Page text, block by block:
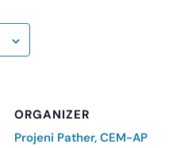
ORGANIZER
Projeni Pather, CEM-AP